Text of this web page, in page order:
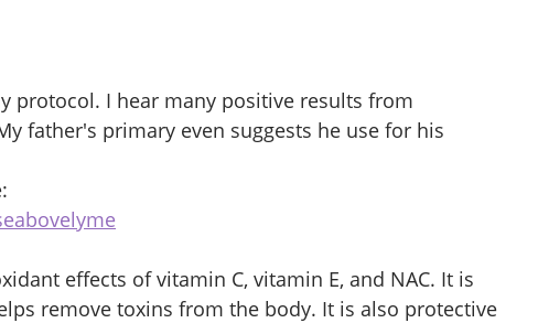
protocol. I hear many positive results from
father's primary even suggests he use for his
effects of vitamin C, vitamin E, and NAC. It is
remove toxins from the body. It is also protective